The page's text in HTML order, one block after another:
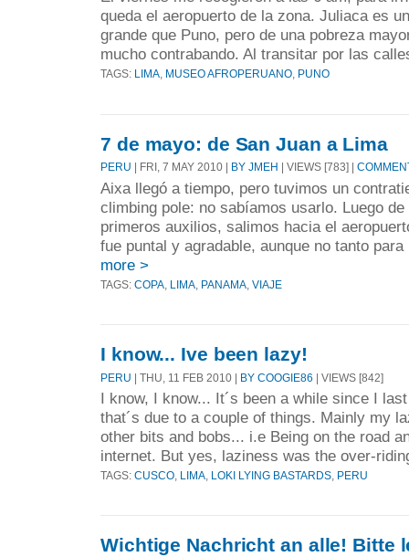
queda el aeropuerto de la zona. Juliaca es
grande que Puno, pero de una pobreza
mucho contrabando. Al transitar por las
TAGS: LIMA MUSEO AFROPERUANO PUNO
7 de mayo: de San Juan a Lima
PERU | FRI, 7 MAY 2010 | BY JMEH | VIEWS [783] |
Aixa llegó a tiempo, pero tuvimos un
climbing pole: no sabíamos usarlo. Luego
primeros auxilios, salimos hacia el
fue puntal y agradable, aunque no tanto
more >
TAGS: COPA LIMA PANAMA VIAJE
I know... Ive been lazy!
PERU | THU, 11 FEB 2010 | BY COOGIE86 | VIEWS [842]
I know, I know... It´s been a while since I
that´s due to a couple of things. Mainly my
other bits and bobs... i.e Being on the road
internet. But yes, laziness was the over-
TAGS: CUSCO LIMA LOKI LYING BASTARDS PERU
Wichtige Nachricht an alle! Bitte